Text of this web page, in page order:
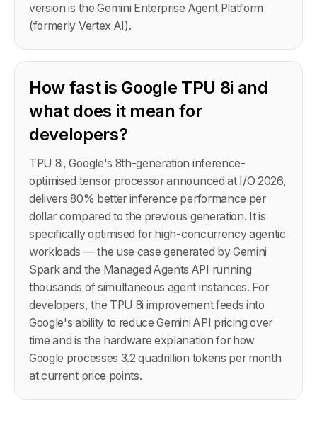
version is the Gemini Enterprise Agent Platform
(formerly Vertex AI).
How fast is Google TPU 8i and
what does it mean for
developers?
TPU 8i, Google's 8th-generation inference-
optimised tensor processor announced at I/O 2026,
delivers 80% better inference performance per
dollar compared to the previous generation. It is
specifically optimised for high-concurrency agentic
workloads — the use case generated by Gemini
Spark and the Managed Agents API running
thousands of simultaneous agent instances. For
developers, the TPU 8i improvement feeds into
Google's ability to reduce Gemini API pricing over
time and is the hardware explanation for how
Google processes 3.2 quadrillion tokens per month
at current price points.